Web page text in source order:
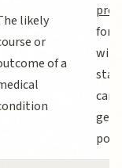
likely
or
of a
for